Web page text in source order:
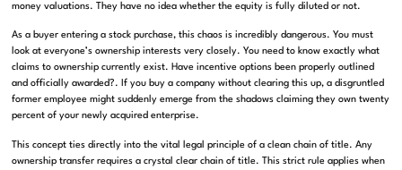
money valuations. They have no idea whether the equity is fully diluted or not.
As a buyer entering a stock purchase, this chaos is incredibly dangerous.You must
look at everyone’s ownership interests very closely.You need to know exactly what
claims to ownership currently exist. Have incentive options been properly outlined
and officially awarded?. If you buy a company without clearing this up, a disgruntled
former employee might suddenly emerge from the shadows claiming they own twenty
percent of your newly acquired enterprise.
This concept ties directly into the vital legal principle of a clean chain of title.Any
ownership transfer requires a crystal clear chain of title.
This strict rule applies when